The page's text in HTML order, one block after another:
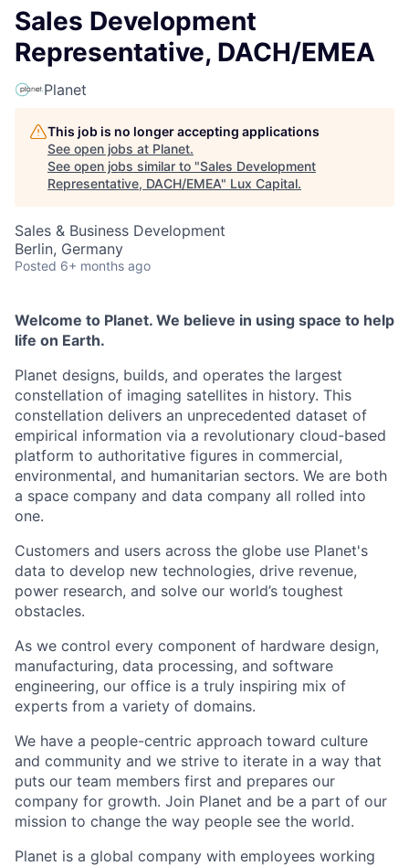
Sales Development
Representative, DACH/EMEA
Planet
This job is no longer accepting applications
See open jobs at Planet.
See open jobs similar to "Sales Development
Representative, DACH/EMEA" Lux Capital.
Sales & Business Development
Berlin, Germany
Posted 6+ months ago
Welcome to Planet. We believe in using space to help
life on Earth.
Planet designs, builds, and operates the largest
constellation of imaging satellites in history. This
constellation delivers an unprecedented dataset of
empirical information via a revolutionary cloud-based
platform to authoritative figures in commercial,
environmental, and humanitarian sectors. We are both
a space company and data company all rolled into
one.
Customers and users across the globe use Planet's
data to develop new technologies, drive revenue,
power research, and solve our world’s toughest
obstacles.
As we control every component of hardware design,
manufacturing, data processing, and software
engineering, our office is a truly inspiring mix of
experts from a variety of domains.
We have a people-centric approach toward culture
and community and we strive to iterate in a way that
puts our team members first and prepares our
company for growth. Join Planet and be a part of our
mission to change the way people see the world.
Planet is a global company with employees working